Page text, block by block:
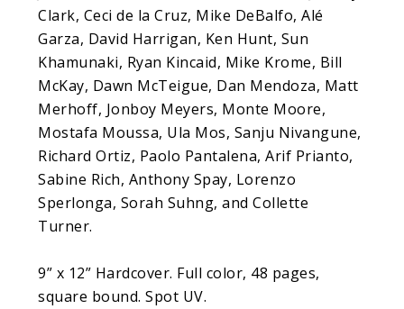
Clark, Ceci de la Cruz, Mike DeBalfo, Alé
Garza, David Harrigan, Ken Hunt, Sun
Khamunaki, Ryan Kincaid, Mike Krome, Bill
McKay, Dawn McTeigue, Dan Mendoza, Matt
Merhoff, Jonboy Meyers, Monte Moore,
Mostafa Moussa, Ula Mos, Sanju Nivangune,
Richard Ortiz, Paolo Pantalena, Arif Prianto,
Sabine Rich, Anthony Spay, Lorenzo
Sperlonga, Sorah Suhng, and Collette
Turner.
9” x 12” Hardcover. Full color, 48 pages,
square bound. Spot UV.